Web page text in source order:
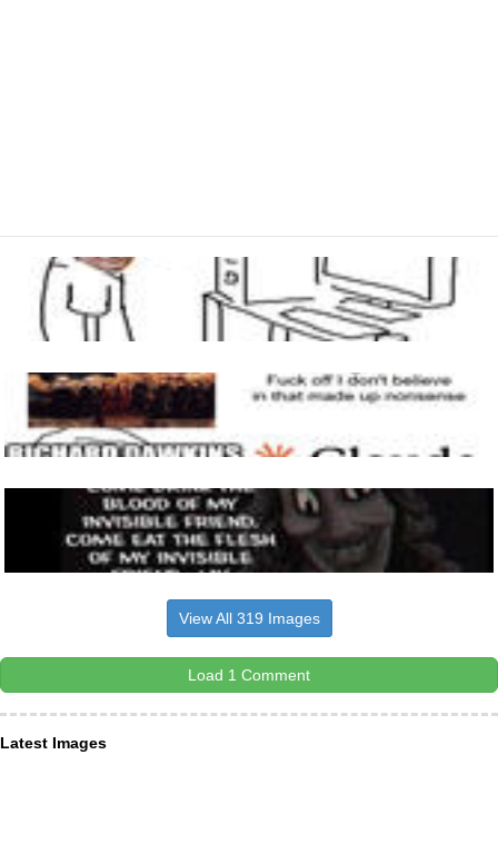
View All 319 Images
Load 1 Comment
Latest Images